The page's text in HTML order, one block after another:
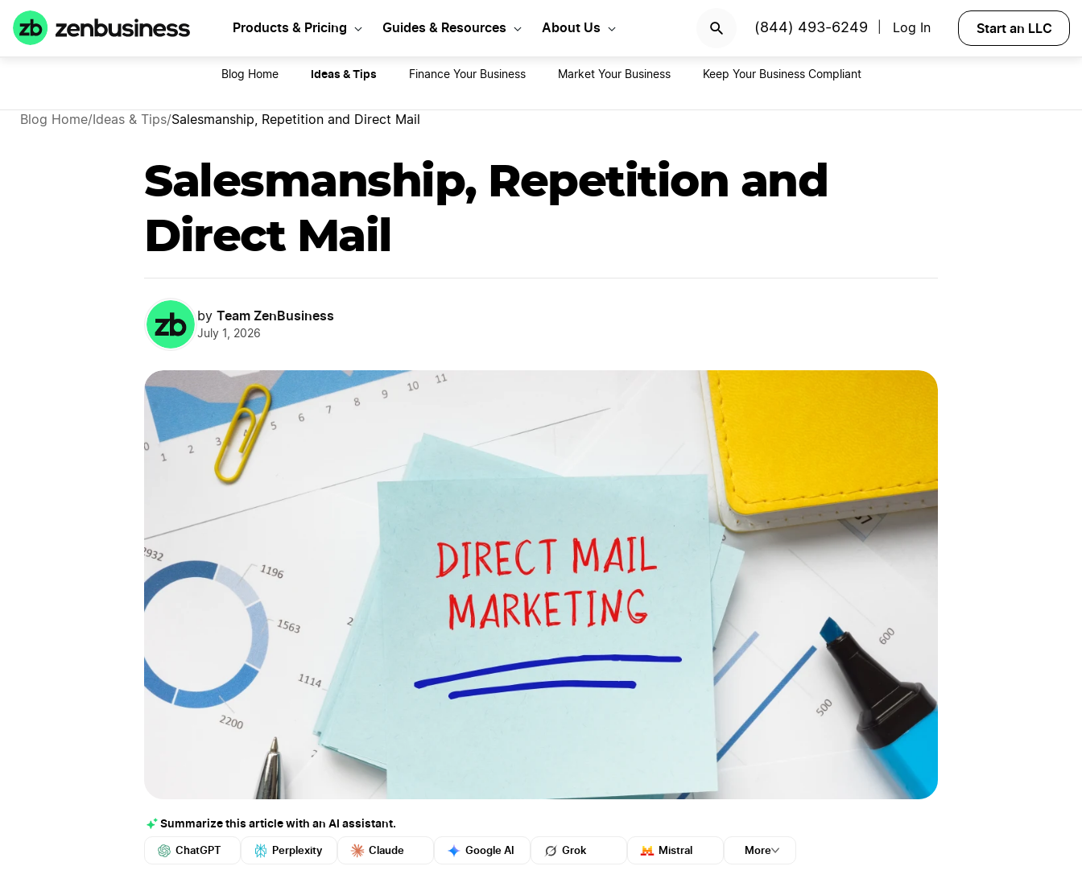
Products & Pricing Guides & Resources About Us (844) 493-6249 Log In Start an LLC
Blog Home Ideas & Tips Finance Your Business Market Your Business Keep Your Business Compliant
Blog Home/ Ideas & Tips/Salesmanship, Repetition and Direct Mail
Salesmanship, Repetition and
Direct Mail
by Team ZenBusiness
July 1, 2026
Summarize this article with an AI assistant.
ChatGPT Perplexity Claude Google AI Grok Mistral More
Start Your LLC Today GET STARTED